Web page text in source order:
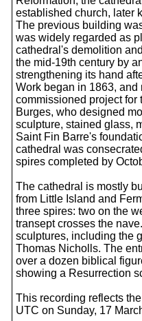
established church, later
The previous building
was widely regarded as
cathedral's demolition
the mid-19th century by
strengthening its hand
Work began in 1863, and
commissioned project
Burges, who designed
sculpture, stained glass,
Saint Fin Barre's
cathedral was
spires completed by
The cathedral is mostly
from Little Island and
three spires: two on the
transept crosses the
sculptures, including the
Thomas Nicholls. The
over a dozen biblical
showing a Resurrection
This recording reflects
UTC on Sunday, 17